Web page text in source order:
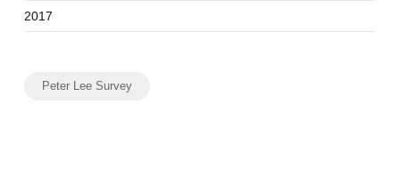
2017
Peter Lee Survey